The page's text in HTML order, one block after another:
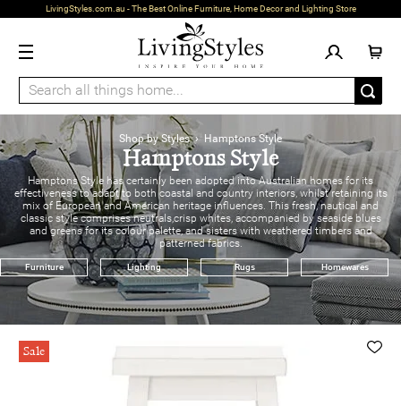
LivingStyles.com.au - The Best Online Furniture, Home Decor and Lighting Store
Shop by Styles› Hamptons Style
Hamptons Style
Hamptons Style has certainly been adopted into Australian homes for its
effectiveness to adapt to both coastal and country interiors, whilst retaining its
mix of European and American heritage influences. This fresh, nautical and
classic style comprises neutrals,crisp whites, accompanied by seaside blues
and greens for its colour palette, and sisters with weathered timbers and
patterned fabrics.
Furniture Lighting Rugs Homewares
Sale